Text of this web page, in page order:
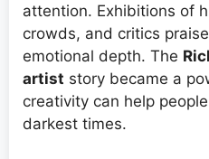
attention. Exhibitions of
crowds, and critics
emotional depth. The
artist story became a
creativity can help
darkest times.